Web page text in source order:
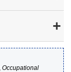
Occupational